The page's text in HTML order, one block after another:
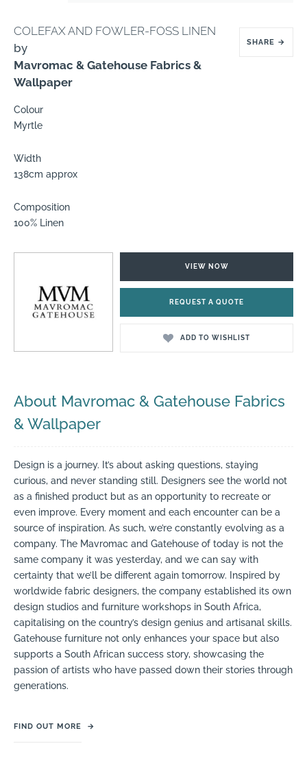
COLEFAX AND FOWLER-FOSS LINEN
by
Mavromac & Gatehouse Fabrics &
Wallpaper
SHARE →
Colour
Myrtle
Width
138cm approx
Composition
100% Linen
VIEW NOW
REQUEST A QUOTE
ADD TO WISHLIST
About Mavromac & Gatehouse Fabrics
& Wallpaper
Design is a journey. It’s about asking questions, staying
curious, and never standing still. Designers see the world not
as a finished product but as an opportunity to recreate or
even improve. Every moment and each encounter can be a
source of inspiration. As such, we’re constantly evolving as a
company. The Mavromac and Gatehouse of today is not the
same company it was yesterday, and we can say with
certainty that we’ll be different again tomorrow. Inspired by
worldwide fabric designers, the company established its own
design studios and furniture workshops in South Africa,
capitalising on the country’s design genius and artisanal skills.
Gatehouse furniture not only enhances your space but also
supports a South African success story, showcasing the
passion of artists who have passed down their stories through
generations.
FIND OUT MORE →